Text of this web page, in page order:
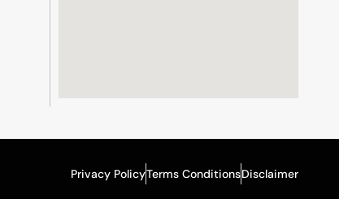
Privacy PolicyTerms ConditionsDisclaimer